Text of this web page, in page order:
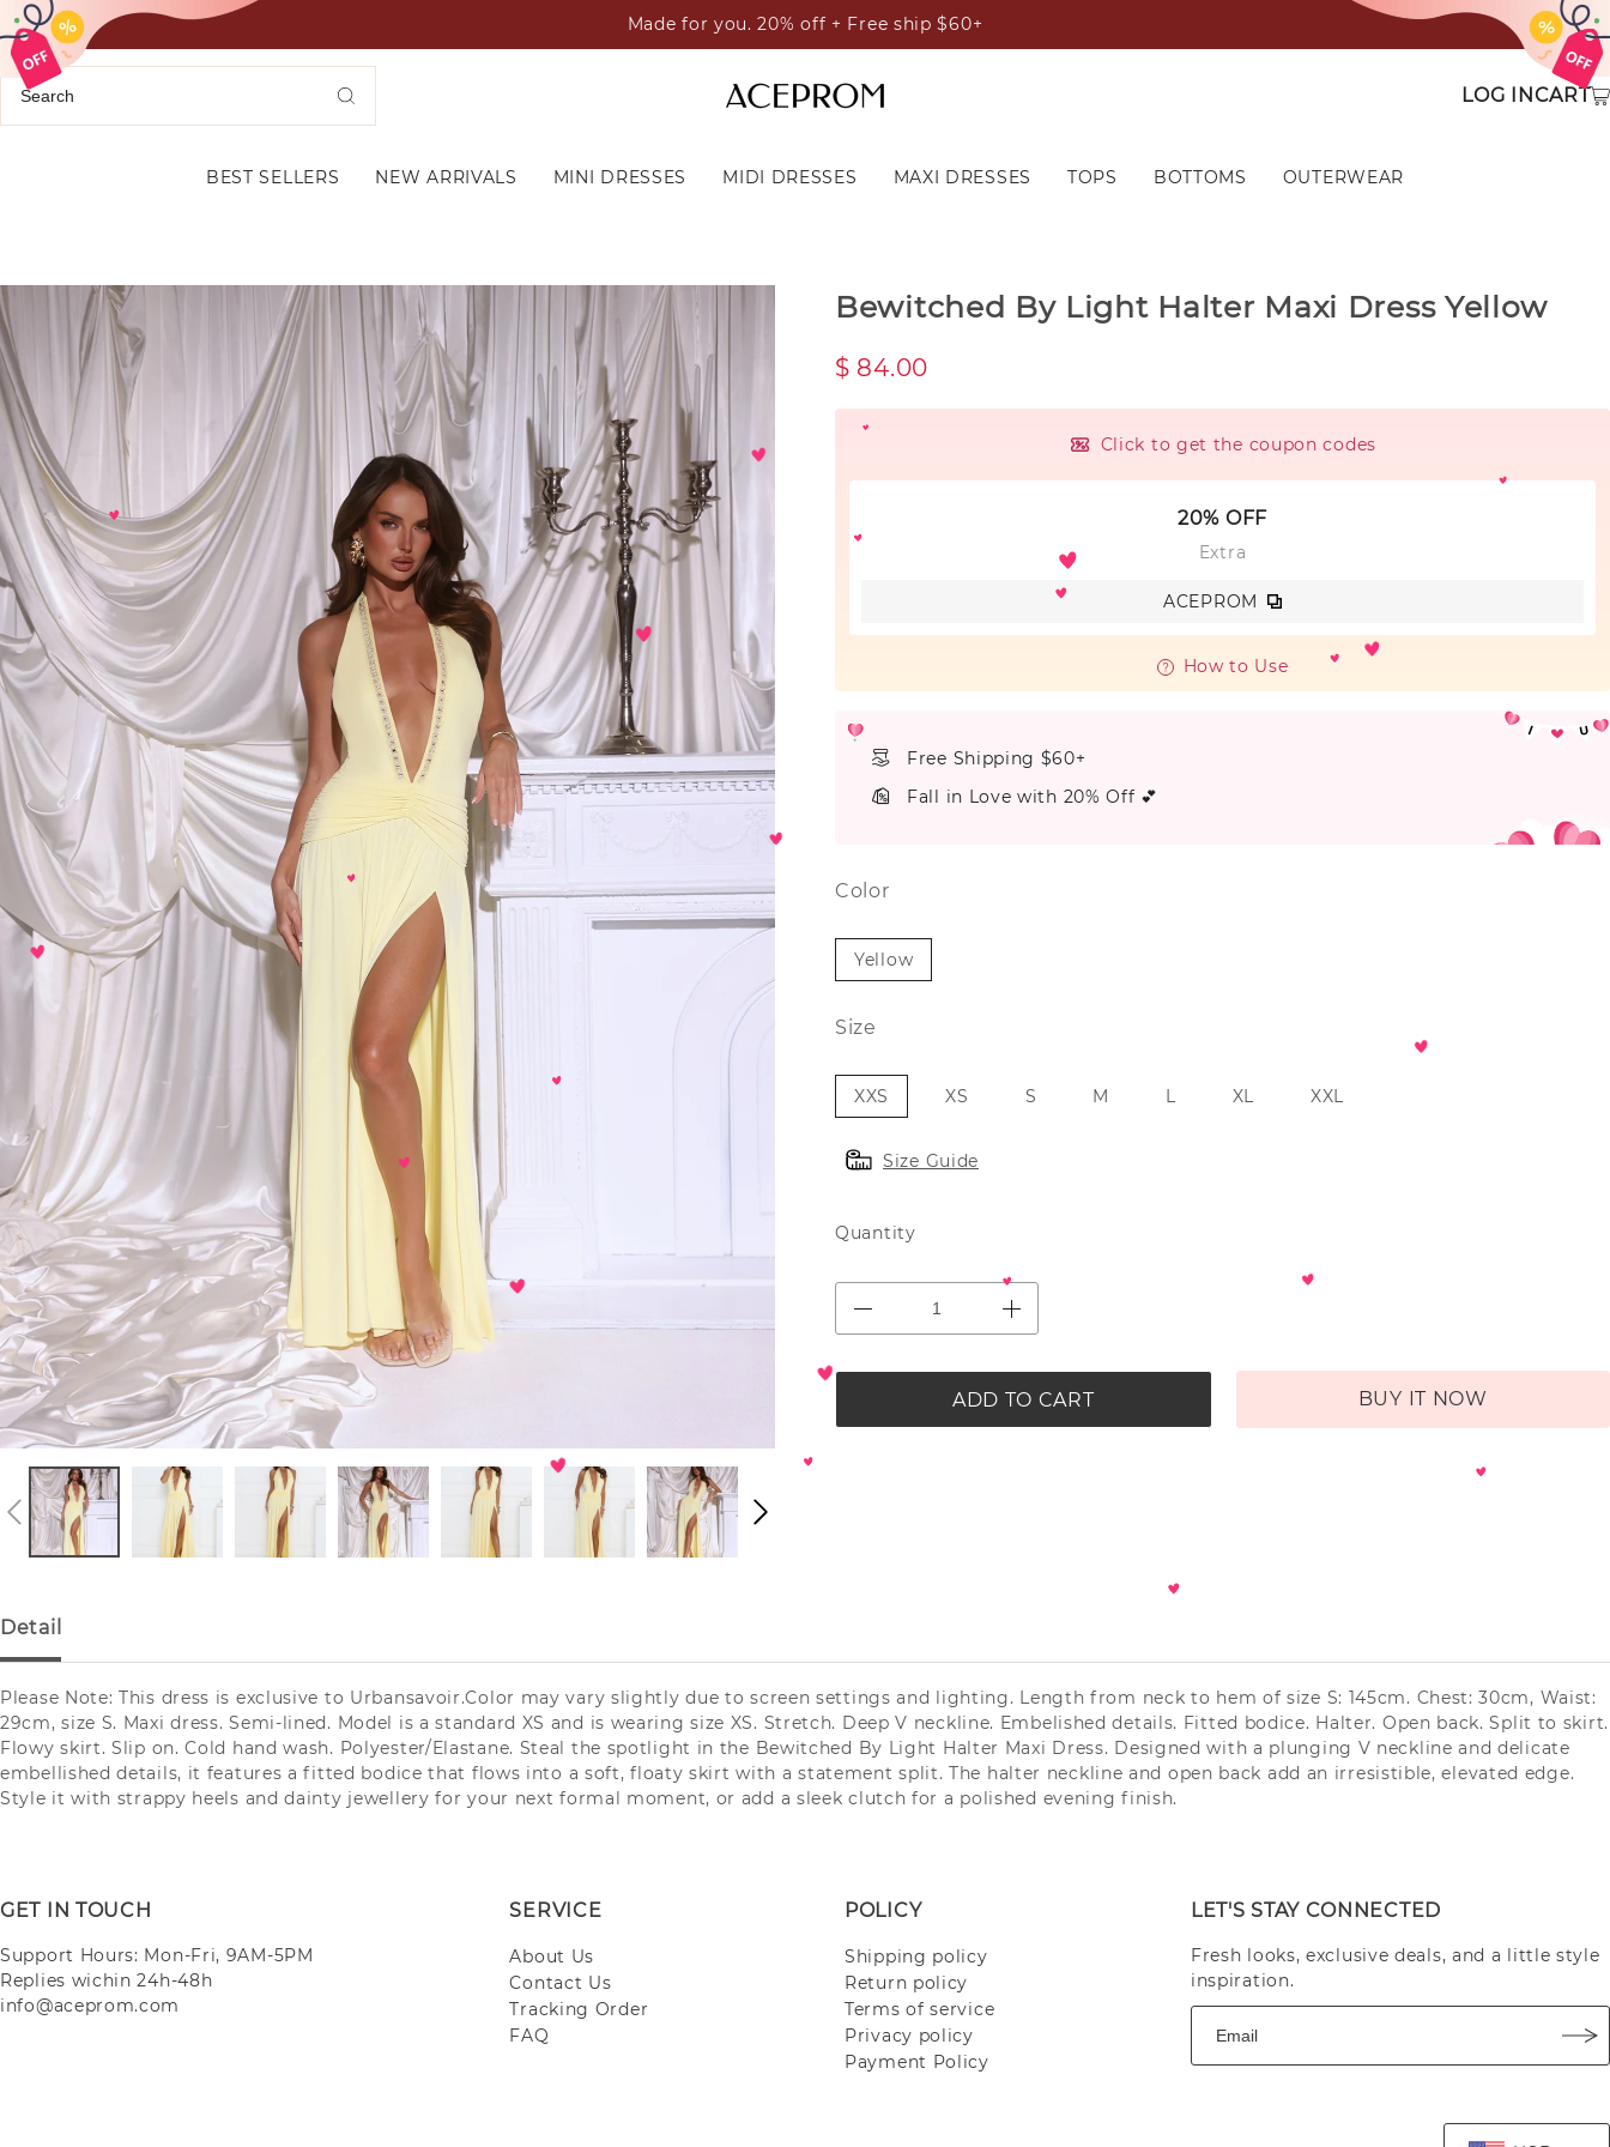
Made for you. 20% off + Free ship $60+
LOG INCART
BEST SELLERS NEW ARRIVALS MINI DRESSES MIDI DRESSES MAXI DRESSES TOPS BOTTOMS OUTERWEAR
Bewitched By Light Halter Maxi Dress Yellow
$ 84.00
Click to get the coupon codes
20% OFF
Extra
ACEPROM
How to Use
Free Shipping $60+
Fall in Love with 20% Off 💕
Color
Yellow
Size
XXS XS S M L XL XXL
Size Guide
Quantity
ADD TO CART BUY IT NOW
Detail
Please Note: This dress is exclusive to Urbansavoir.Color may vary slightly due to screen settings and lighting. Length from neck to hem of size S: 145cm. Chest: 30cm, Waist:
29cm, size S. Maxi dress. Semi-lined. Model is a standard XS and is wearing size XS. Stretch. Deep V neckline. Embelished details. Fitted bodice. Halter. Open back. Split to skirt.
Flowy skirt. Slip on. Cold hand wash. Polyester/Elastane. Steal the spotlight in the Bewitched By Light Halter Maxi Dress. Designed with a plunging V neckline and delicate
embellished details, it features a fitted bodice that flows into a soft, floaty skirt with a statement split. The halter neckline and open back add an irresistible, elevated edge.
Style it with strappy heels and dainty jewellery for your next formal moment, or add a sleek clutch for a polished evening finish.
GET IN TOUCH
Support Hours: Mon-Fri, 9AM-5PM
Replies wichin 24h-48h
info@aceprom.com
SERVICE
About Us
Contact Us
Tracking Order
FAQ
POLICY
Shipping policy
Return policy
Terms of service
Privacy policy
Payment Policy
LET'S STAY CONNECTED
Fresh looks, exclusive deals, and a little style
inspiration.